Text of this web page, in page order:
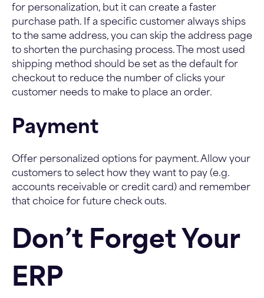
for personalization, but it can create a faster
purchase path. If a specific customer always ships
to the same address, you can skip the address page
to shorten the purchasing process. The most used
shipping method should be set as the default for
checkout to reduce the number of clicks your
customer needs to make to place an order.
Payment
Offer personalized options for payment. Allow your
customers to select how they want to pay (e.g.
accounts receivable or credit card) and remember
that choice for future check outs.
Don’t Forget Your
ERP